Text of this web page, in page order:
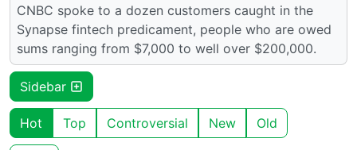
CNBC spoke to a dozen customers caught in the
Synapse fintech predicament, people who are owed
sums ranging from $7,000 to well over $200,000.
Sidebar
Hot Top Controversial New Old